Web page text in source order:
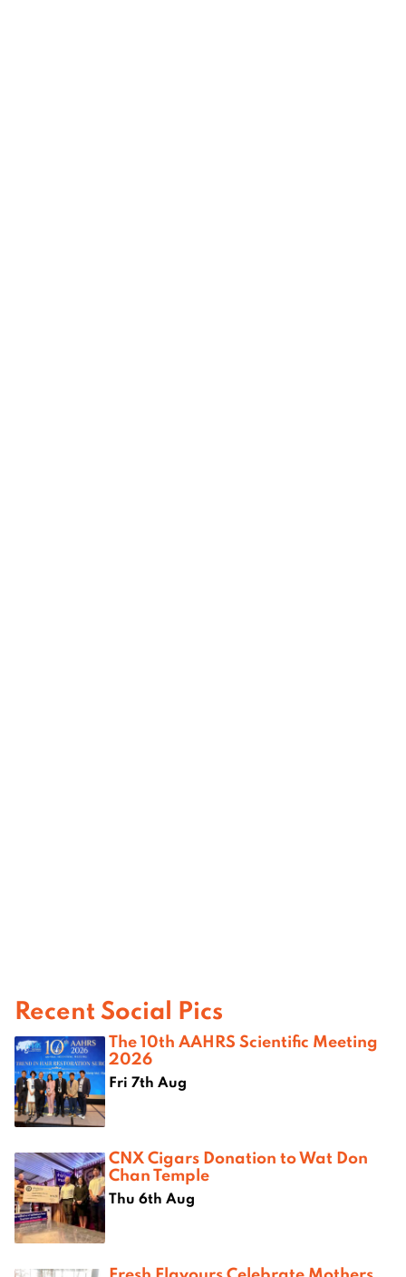
Recent Social Pics
The 10th AAHRS Scientific Meeting
2026
Fri 7th Aug
CNX Cigars Donation to Wat Don
Chan Temple
Thu 6th Aug